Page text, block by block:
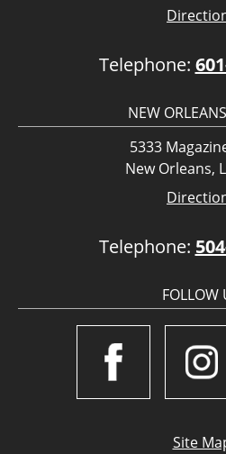
Telephone:
NEW
5333
New Orleans,
Telephone:
FOLLOW
Site